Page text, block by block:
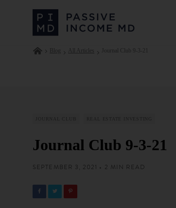
Blog All Articles Journal Club 9-3-21
JOURNAL CLUB REAL ESTATE INVESTING
Journal Club 9-3-21
SEPTEMBER 3, 2021 • 2 MIN READ